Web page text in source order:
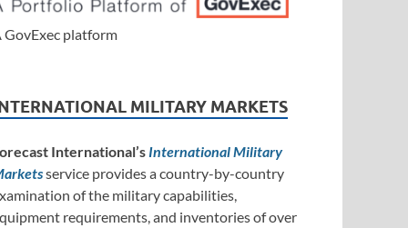
GovExec platform
MILITARY MARKETS
International’s International Military
service provides a country-by-country
of the military capabilities,
requirements, and inventories of over